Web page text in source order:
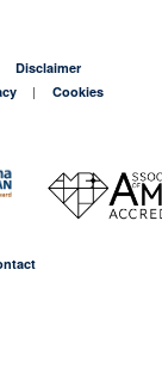
Disclaimer
Cookies